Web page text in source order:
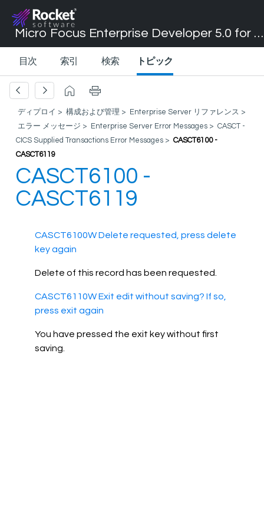
Micro Focus Enterprise Developer 5.0 for Visual Studio 2017